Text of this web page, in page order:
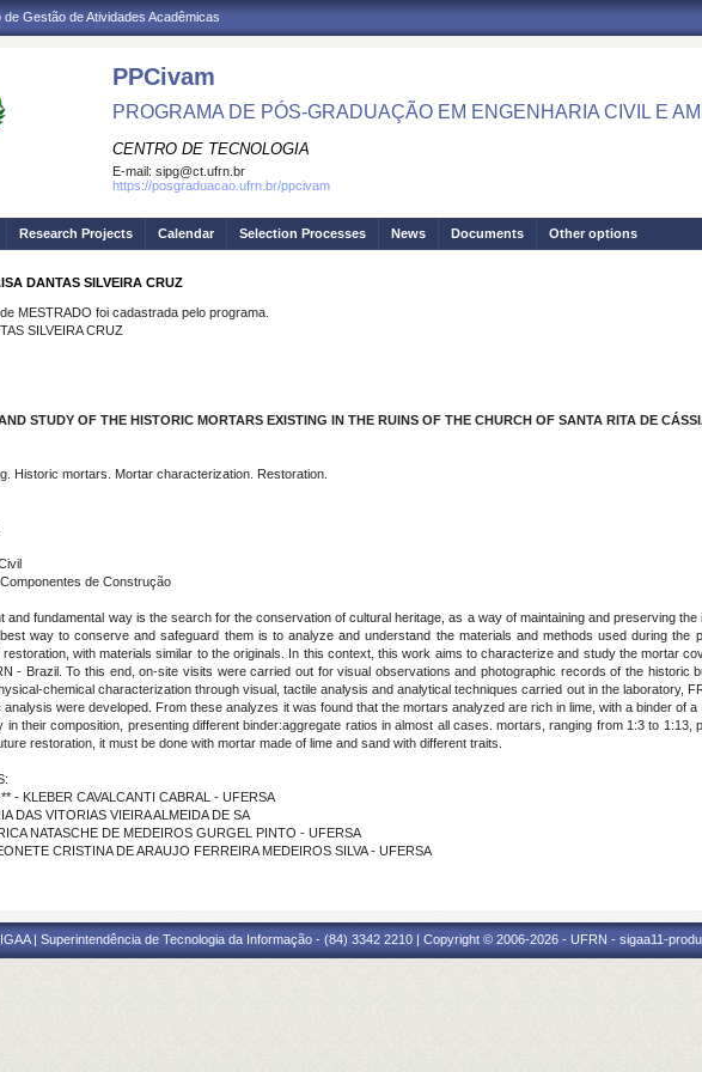
Gestão de Atividades Acadêmicas
PPCivam
PROGRAMA DE PÓS-GRADUAÇÃO EM ENGENHARIA CIVIL E
CENTRO DE TECNOLOGIA
E-mail: sipg@ct.ufrn.br
https://posgraduacao.ufrn.br/ppcivam
Research Projects Calendar Selection Processes News Documents Other options
DANTAS SILVEIRA CRUZ
MESTRADO foi cadastrada pelo programa.
SILVEIRA CRUZ
STUDY OF THE HISTORIC MORTARS EXISTING IN THE RUINS OF THE CHURCH OF SANTA RITA DE
Historic mortars. Mortar characterization. Restoration.
de Construção
and fundamental way is the search for the conservation of cultural heritage, as a way of maintaining and preserving
way to conserve and safeguard them is to analyze and understand the materials and methods used during
with materials similar to the originals. In this context, this work aims to characterize and study the mortar
- Brazil. To this end, on-site visits were carried out for visual observations and photographic records of the historic
chemical characterization through visual, tactile analysis and analytical techniques carried out in the laboratory,
were developed. From these analyzes it was found that the mortars analyzed are rich in lime, with a binder of
in their composition, presenting different binder:aggregate ratios in almost all cases. mortars, ranging from 1:3 to 1:13,
restoration, it must be done with mortar made of lime and sand with different traits.
- KLEBER CAVALCANTI CABRAL - UFERSA
DAS VITORIAS VIEIRA ALMEIDA DE SA
NATASCHE DE MEDEIROS GURGEL PINTO - UFERSA
CRISTINA DE ARAUJO FERREIRA MEDEIROS SILVA - UFERSA
| Superintendência de Tecnologia da Informação - (84) 3342 2210 | Copyright © 2006-2026 - UFRN - sigaa11-